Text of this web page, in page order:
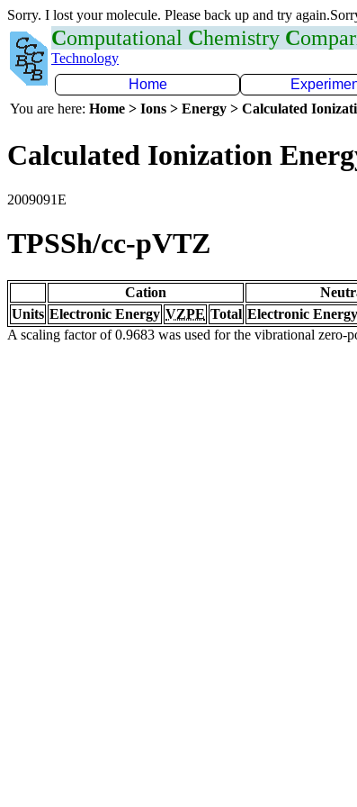
Sorry. I lost your molecule. Please back up and try
Computational Chemistry C
Technology
Home
You are here: Home > Ions > Energy > Calculated
Calculated Ionization
2009091E
TPSSh/cc-pVTZ
Cation
Units Electronic Energy VZPE Total Electronic Energy
A scaling factor of 0.9683 was used for the vibrational zero-